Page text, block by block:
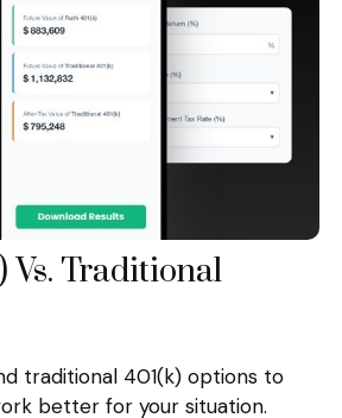
Vs. Traditional
traditional 401(k) options to
better for your situation.